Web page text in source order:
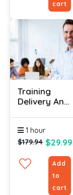
cart
Training
Delivery And
1 hour
$179.94 $29.99
Add
to
cart